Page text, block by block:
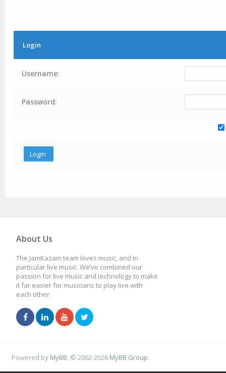
Login
Username:
Password:
About Us
The JamKazam team loves music, and in
particular live music. We’ve combined our
passion for live music and technology to make
it far easier for musicians to play live with
each other.
Powered by MyBB , © 2002-2026 MyBB Group.